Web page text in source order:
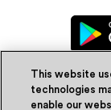
This website
technologies
enable our